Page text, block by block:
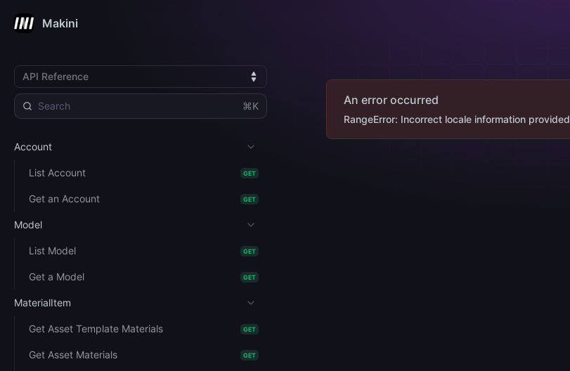
Makini
API Reference
⌘K
Account
List Account GET
Get an Account GET
Model
List Model GET
Get a Model GET
MaterialItem
Get Asset Template Materials GET
Get Asset Materials GET
An error occurred
RangeError: Incorrect locale information provided